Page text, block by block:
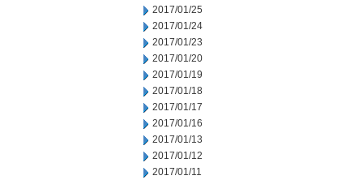
2017/01/25
2017/01/24
2017/01/23
2017/01/20
2017/01/19
2017/01/18
2017/01/17
2017/01/16
2017/01/13
2017/01/12
2017/01/11